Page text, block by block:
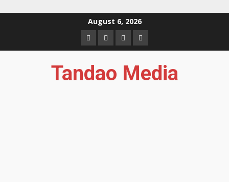
August 6, 2026
FacebookInstagram
TwitterYouTube
Tandao Media